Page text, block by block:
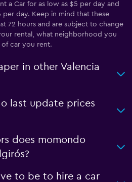
a Car for as low as $5 per day and
per day. Keep in mind that these
72 hours and are subject to change
rental, what neighborhood you
car you rent.
in other Valencia
last update prices
does momondo
to be to hire a car